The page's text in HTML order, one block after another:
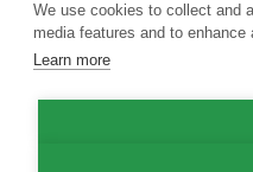
We use cookies to collect and
media features and to
Learn more